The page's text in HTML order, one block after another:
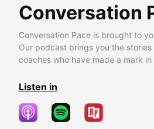
Conversation
Conversation Pace is brought to
Our podcast brings you the
coaches who have made a mark
Listen in